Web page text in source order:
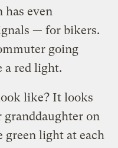
has even
— for bikers.
going
a red light.
like? It looks
granddaughter on
light at each